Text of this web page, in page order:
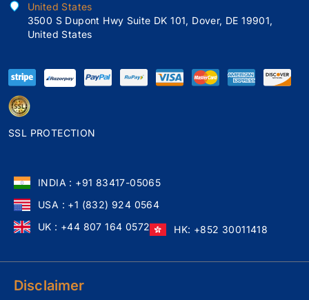
United States
3500 S Dupont Hwy Suite DK 101, Dover, DE 19901,
United States
SSL PROTECTION
INDIA : +91 83417-05065
USA : +1 (832) 924 0564
UK : +44 807 164 0572
HK: +852 30011418
Disclaimer